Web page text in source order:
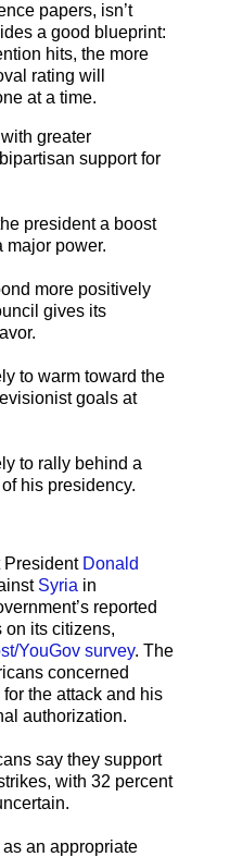
papers, isn’t
a good blueprint:
hits, the more
rating will
at a time.
greater
support for
president a boost
major power.
more positively
gives its
to warm toward the
goals at
to rally behind a
his presidency.
President Donald
Syria in
reported
on its citizens,
YouGov survey. The
concerned
the attack and his
authorization.
say they support
with 32 percent
an appropriate